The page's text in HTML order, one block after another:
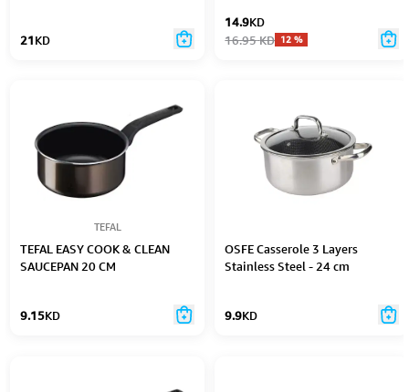
21KD
Base, Dual-Color Silicone Grip
Handle with Soft-Touch
14.9KD
16.95KD 12%
TEFAL
TEFAL EASY COOK & CLEAN
SAUCEPAN 20 CM
9.15KD
OSFE Casserole 3 Layers
Stainless Steel - 24 cm
9.9KD